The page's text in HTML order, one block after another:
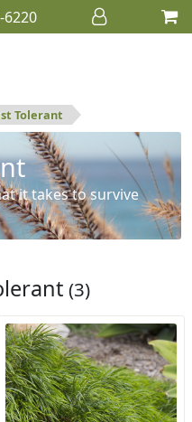
6220
Tolerant
it takes to survive
(3)